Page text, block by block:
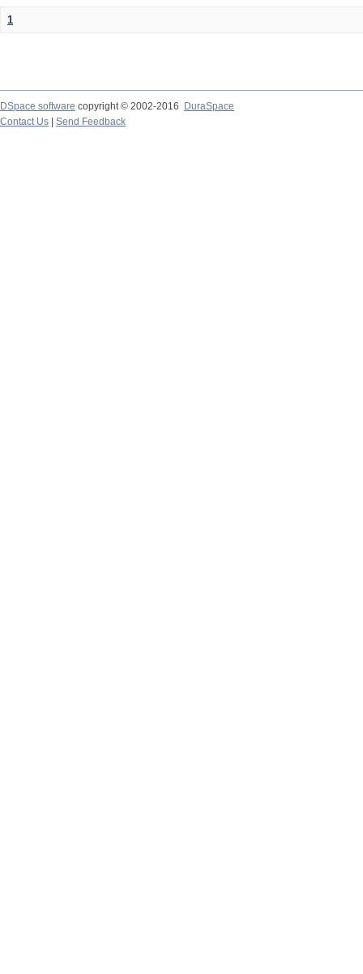
1
DSpace software copyright © 2002-2016
DuraSpace
Contact Us
Send Feedback